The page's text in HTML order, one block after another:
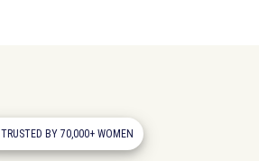
TRUSTED BY 70,000+ WOMEN